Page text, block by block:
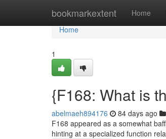
bookmarkextent Home
Home
Home
1
{F168: What is
abelmaeh894176 84 days ago
F168 appeared as a somewhat
hinting at a specialized function